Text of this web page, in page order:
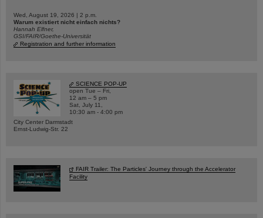
Wed, August 19, 2026 | 2 p.m.
Warum existiert nicht einfach nichts?
Hannah Elfner,
GSI/FAIR/Goethe-Universität
Registration and further information
SCIENCE POP-UP
open Tue – Fri,
12 am – 5 pm
Sat, July 11,
10:30 am - 4:00 pm
City Center Darmstadt
Ernst-Ludwig-Str. 22
FAIR Trailer: The Particles' Journey through the Accelerator
Facility